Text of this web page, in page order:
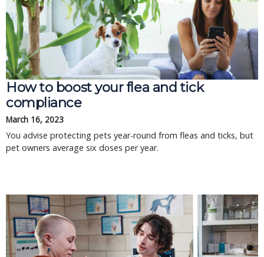
How to boost your flea and tick
compliance
March 16, 2023
You advise protecting pets year-round from fleas and ticks, but
pet owners average six doses per year.